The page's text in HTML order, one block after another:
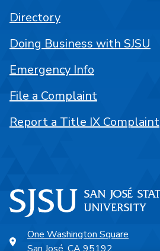
One Washington Square
Directory
Doing Business with SJSU
Emergency Info
File a Complaint
Report a Title IX Complaint